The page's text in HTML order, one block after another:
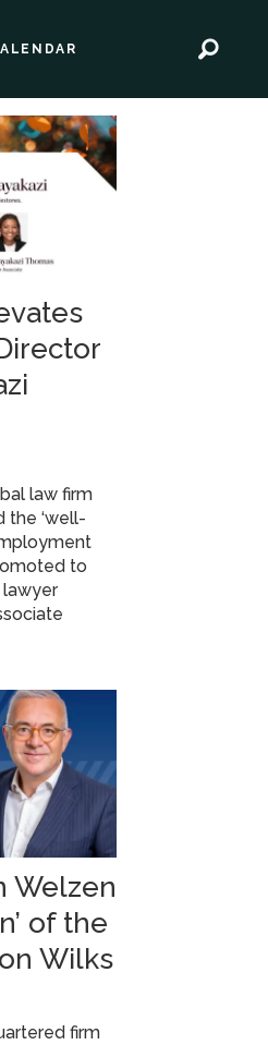
law firm
the ‘well-
to
lawyer
Welzen
of the
Wilks
firm